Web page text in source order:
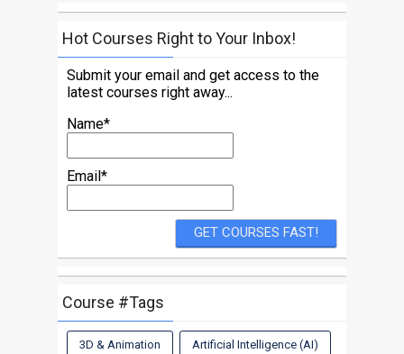
Hot Courses Right to Your Inbox!
Submit your email and get access to the
latest courses right away...
Name*
Email*
Course #Tags
3D & Animation Artificial Intelligence (AI)